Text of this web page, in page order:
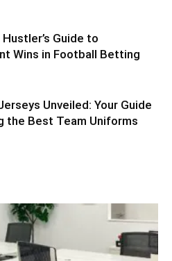
Guide to
Wins in Football Betting
Unveiled: Your Guide
the Best Team Uniforms